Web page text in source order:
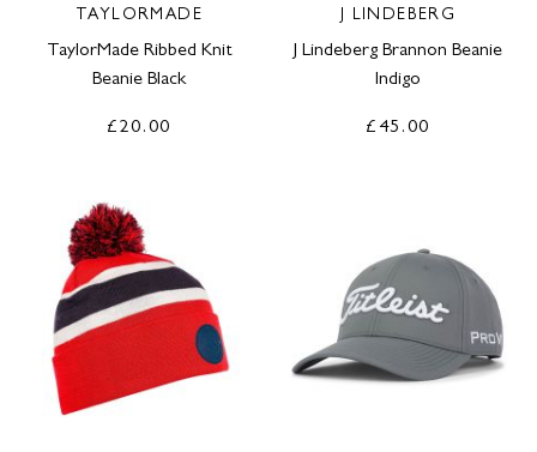
TAYLORMADE
TaylorMade Ribbed Knit
Beanie Black
£20.00
J LINDEBERG
J Lindeberg Brannon Beanie
Indigo
£45.00